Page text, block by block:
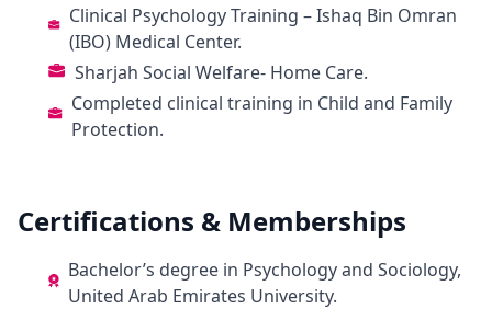
Clinical Psychology Training – Ishaq Bin Omran
(IBO) Medical Center.
Sharjah Social Welfare- Home Care.
Completed clinical training in Child and Family
Protection.
Certifications & Memberships
Bachelor’s degree in Psychology and Sociology,
United Arab Emirates University.